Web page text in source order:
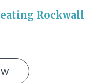
Rockwall